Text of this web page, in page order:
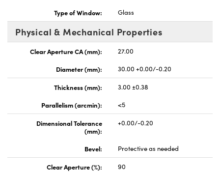
Type of Window:
Glass
Physical & Mechanical Properties
Clear Aperture CA (mm):
27.00
Diameter (mm):
30.00 +0.00/-0.20
Thickness (mm):
3.00 ±0.38
Parallelism (arcmin):
<5
Dimensional Tolerance
(mm):
+0.00/-0.20
Bevel: Protective as needed
Clear Aperture (%):
90